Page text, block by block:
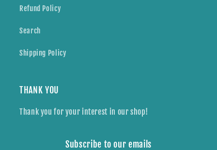
Refund Policy
Search
Shipping Policy
THANK YOU
Thank you for your interest in our shop!
Subscribe to our emails